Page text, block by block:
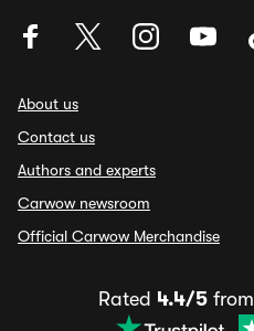
About us
Contact us
Authors and experts
Carwow newsroom
Official Carwow Merchandise
Rated 4.4/5from